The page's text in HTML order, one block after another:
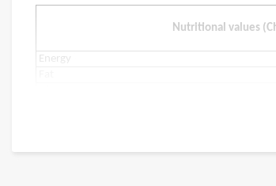
Nutritional values
Energy
Fibre